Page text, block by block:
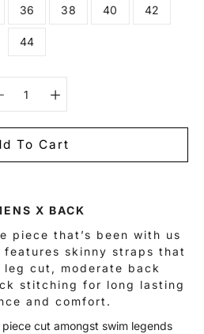
36 38 40 42
44
variant
To Cart
X BACK
piece that’s been with us
skinny straps that
cut, moderate back
stitching for long lasting
and comfort.
cut amongst swim legends